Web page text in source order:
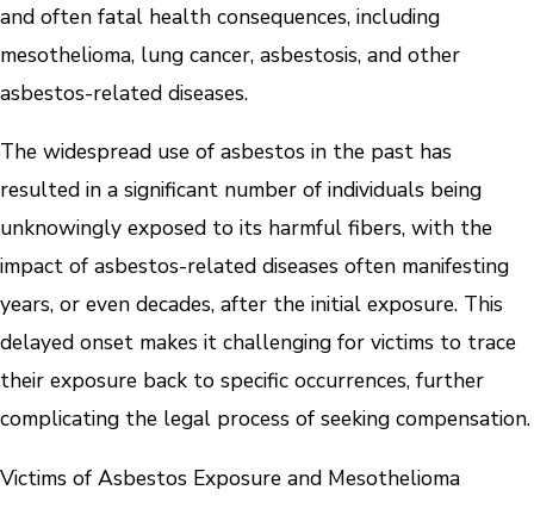
and often fatal health consequences, including
mesothelioma, lung cancer, asbestosis, and other
asbestos-related diseases.
The widespread use of asbestos in the past has
resulted in a significant number of individuals being
unknowingly exposed to its harmful fibers, with the
impact of asbestos-related diseases often manifesting
years, or even decades, after the initial exposure. This
delayed onset makes it challenging for victims to trace
their exposure back to specific occurrences, further
complicating the legal process of seeking compensation.
Victims of Asbestos Exposure and Mesothelioma